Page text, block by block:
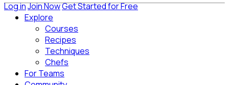
Log inJoin NowGet Started for Free
Explore
Courses
Recipes
Techniques
Chefs
For Teams